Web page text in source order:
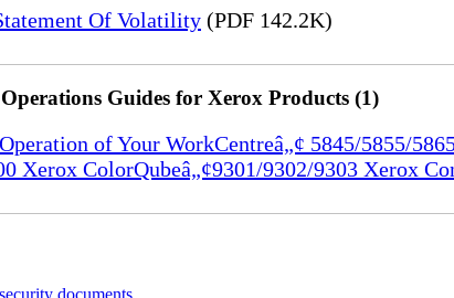
Of Volatility (PDF 142.2K)
Guides for Xerox Products (1)
of Your WorkCentreâ„¢ 5845/5855/
Xerox ColorQubeâ„¢9301/9302/9303 Xerox